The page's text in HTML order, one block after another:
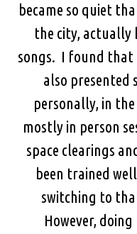
became so quiet
the city,
songs. I found
also presented
personally, in
mostly in person
space clearings
been trained
switching to
However,